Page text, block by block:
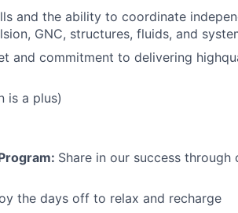
and the ability to coordinate
GNC, structures, fluids, and
and commitment to delivering
is a plus)
Share in our success
the days off to relax and recharge